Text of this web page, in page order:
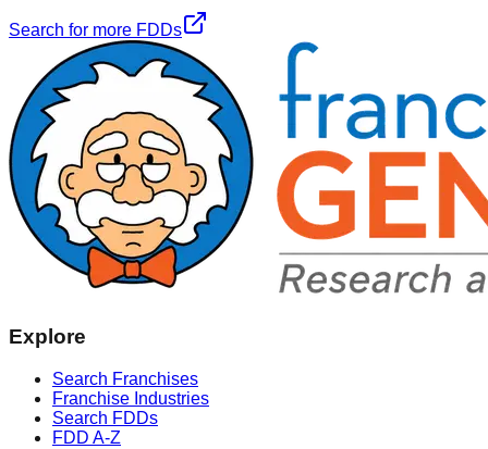
Search for more FDDs
Explore
Search Franchises
Franchise Industries
Search FDDs
FDD A-Z